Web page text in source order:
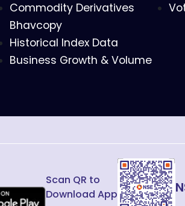
Commodity Derivatives
Bhavcopy
Historical Index Data
Business Growth & Volume
Scan QR to
Download App